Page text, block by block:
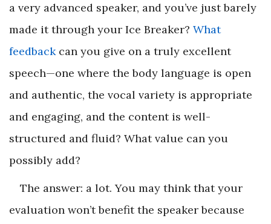
a very advanced speaker, and you’ve just barely
made it through your Ice Breaker? What
feedbackcan you give on a truly excellent
speech—one where the body language is open
and authentic, the vocal variety is appropriate
and engaging, and the content is well-
structured and fluid? What value can you
possibly add?
The answer: a lot. You may think that your
evaluation won’t benefit the speaker because